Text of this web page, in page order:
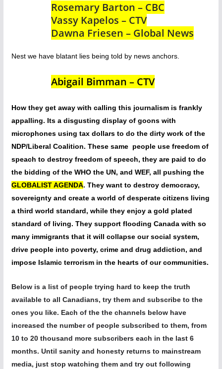
Rosemary Barton – CBC
Vassy Kapelos – CTV
Dawna Friesen – Global News
Nest we have blatant lies being told by news anchors.
Abigail Bimman – CTV
How they get away with calling this journalism is frankly
appalling. Its a disgusting display of goons with
microphones using tax dollars to do the dirty work of the
NDP/Liberal Coalition. These same people use freedom of
speach to destroy freedom of speech, they are paid to do
the bidding of the WHO the UN, and WEF, all pushing the
GLOBALIST AGENDA. They want to destroy democracy,
sovereignty and create a world of desperate citizens living
a third world standard, while they enjoy a gold plated
standard of living. They support flooding Canada with so
many immigrants that it will collapse our social system,
drive people into poverty, crime and drug addiction, and
impose Islamic terrorism in the hearts of our communities.
Below is a list of people trying hard to keep the truth
available to all Canadians, try them and subscribe to the
ones you like. Each of the the channels below have
increased the number of people subscribed to them, from
10 to 20 thousand more subscribers each in the last 6
months. Until sanity and honesty returns to mainstream
media, just stop watching them and try out following